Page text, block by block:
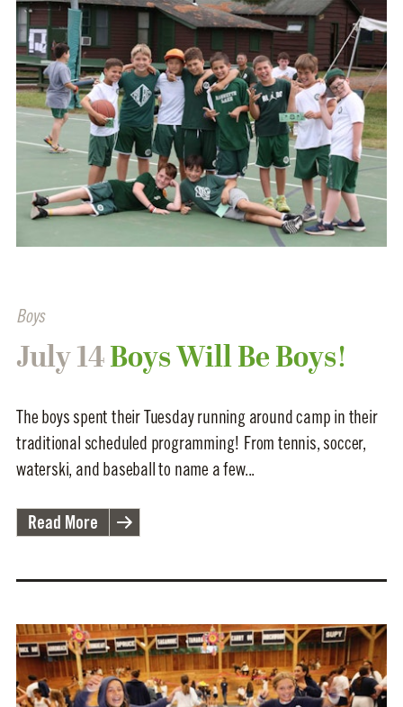
Boys
July 14Boys Will Be Boys!
The boys spent their Tuesday running around camp in their
traditional scheduled programming! From tennis, soccer,
waterski, and baseball to name a few...
Read More